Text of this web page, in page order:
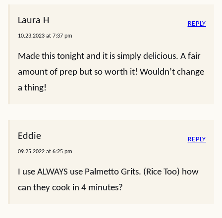
Laura H
10.23.2023 at 7:37 pm
Made this tonight and it is simply delicious. A fair
amount of prep but so worth it! Wouldn’t change
a thing!
REPLY
Eddie
09.25.2022 at 6:25 pm
I use ALWAYS use Palmetto Grits. (Rice Too) how
can they cook in 4 minutes?
REPLY